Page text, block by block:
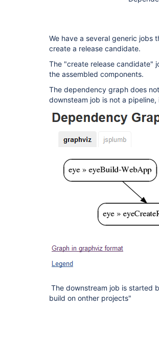
We have a several generic jobs
create a release candidate.
The "create release candidate"
the assembled components.
The dependency graph does
downsteam job is not a
The downstream job is started
build on onther projects"